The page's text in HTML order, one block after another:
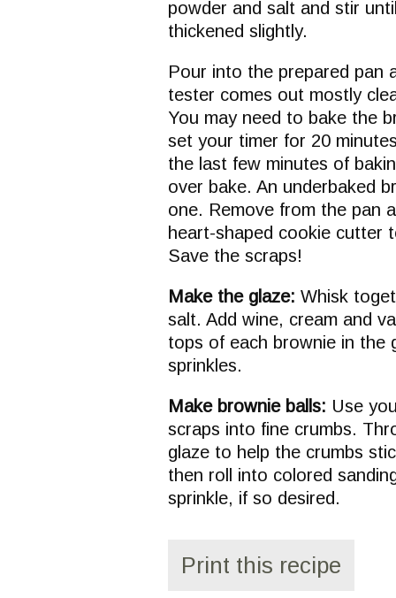
powder and salt and stir
thickened slightly.
Pour into the prepared pan
tester comes out mostly
You may need to bake the
set your timer for 20
the last few minutes of
over bake. An underbaked
one. Remove from the pan
heart-shaped cookie cutter
Save the scraps!
Make the glaze: Whisk
salt. Add wine, cream and
tops of each brownie in the
sprinkles.
Make brownie balls: Use
scraps into fine crumbs.
glaze to help the crumbs
then roll into colored
sprinkle, if so desired.
Print this recipe